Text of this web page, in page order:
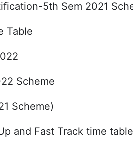
5th Sem 2021
Table
Scheme
Scheme)
and Fast Track time